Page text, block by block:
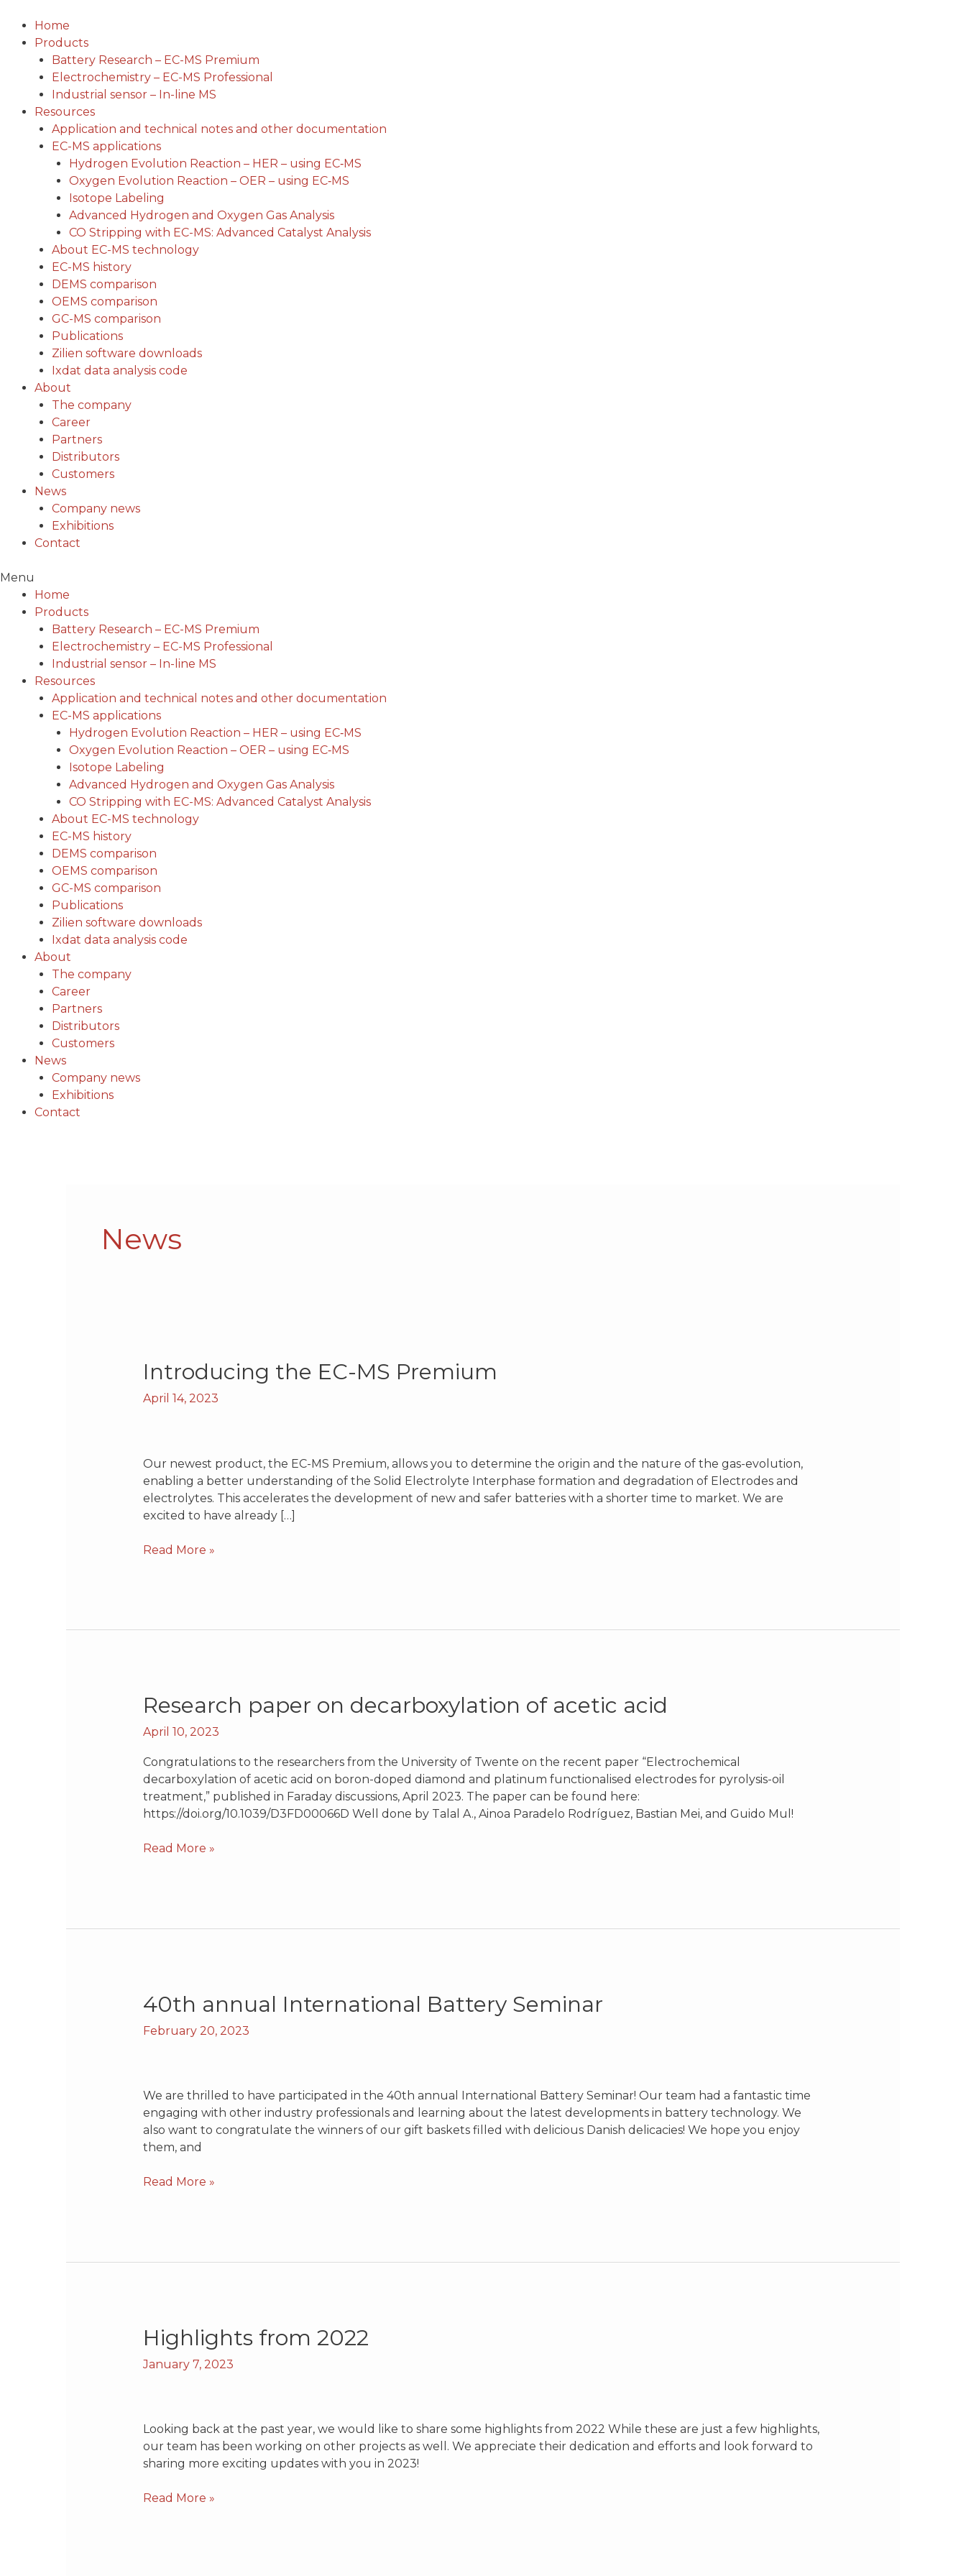
content
Home
Products
Battery Research – EC-MS Premium
Electrochemistry – EC-MS Professional
Industrial sensor – In-line MS
Resources
Application and technical notes and other documentation
EC-MS applications
Hydrogen Evolution Reaction – HER – using EC‐MS
Oxygen Evolution Reaction – OER – using EC‐MS
Isotope Labeling
Advanced Hydrogen and Oxygen Gas Analysis
CO Stripping with EC-MS: Advanced Catalyst Analysis
About EC-MS technology
EC-MS history
DEMS comparison
OEMS comparison
GC-MS comparison
Publications
Zilien software downloads
Ixdat data analysis code
About
The company
Career
Partners
Distributors
Customers
News
Company news
Exhibitions
Contact
Menu
Home
Products
Battery Research – EC-MS Premium
Electrochemistry – EC-MS Professional
Industrial sensor – In-line MS
Resources
Application and technical notes and other documentation
EC-MS applications
Hydrogen Evolution Reaction – HER – using EC‐MS
Oxygen Evolution Reaction – OER – using EC‐MS
Isotope Labeling
Advanced Hydrogen and Oxygen Gas Analysis
CO Stripping with EC-MS: Advanced Catalyst Analysis
About EC-MS technology
EC-MS history
DEMS comparison
OEMS comparison
GC-MS comparison
Publications
Zilien software downloads
Ixdat data analysis code
About
The company
Career
Partners
Distributors
Customers
News
Company news
Exhibitions
Contact
News
Introducing the EC-MS Premium
April 14, 2023
Our newest product, the EC-MS Premium, allows you to determine the origin and the nature of the gas-evolution,
enabling a better understanding of the Solid Electrolyte Interphase formation and degradation of Electrodes and
electrolytes. This accelerates the development of new and safer batteries with a shorter time to market. We are
excited to have already […]
Introducing
the
EC-
Read More »
Research paper on decarboxylation of acetic acid
April 10, 2023
Congratulations to the researchers from the University of Twente on the recent paper “Electrochemical
decarboxylation of acetic acid on boron-doped diamond and platinum functionalised electrodes for pyrolysis-oil
treatment,” published in Faraday discussions, April 2023. The paper can be found here:
https://doi.org/10.1039/D3FD00066D Well done by Talal A., Ainoa Paradelo Rodríguez, Bastian Mei, and Guido Mul!
Research
paper
on
of
acetic
acid
Read More »
40th annual International Battery Seminar
February 20, 2023
We are thrilled to have participated in the 40th annual International Battery Seminar! Our team had a fantastic time
engaging with other industry professionals and learning about the latest developments in battery technology. We
also want to congratulate the winners of our gift baskets filled with delicious Danish delicacies! We hope you enjoy
them, and
40th
annual
International
Read More »
Highlights from 2022
January 7, 2023
Looking back at the past year, we would like to share some highlights from 2022 While these are just a few highlights,
our team has been working on other projects as well. We appreciate their dedication and efforts and look forward to
sharing more exciting updates with you in 2023!
Highlights
from
2022
Read More »